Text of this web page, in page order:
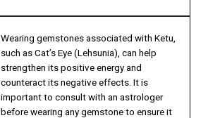
Wearing gemstones associated with Ketu,
such as Cat’s Eye (Lehsunia), can help
strengthen its positive energy and
counteract its negative effects. It is
important to consult with an astrologer
before wearing any gemstone to ensure it